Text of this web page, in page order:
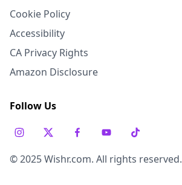
Cookie Policy
Accessibility
CA Privacy Rights
Amazon Disclosure
Follow Us
© 2025 Wishr.com. All rights reserved.